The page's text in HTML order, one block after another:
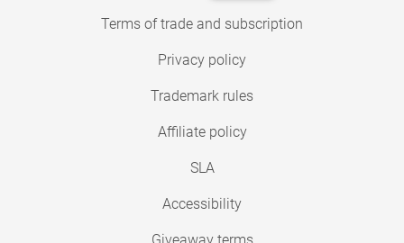
Terms of trade and subscription
Privacy policy
Trademark rules
Affiliate policy
SLA
Accessibility